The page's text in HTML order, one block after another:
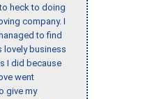
heck to doing
company. I
to find
lovely business
I did because
went
give my